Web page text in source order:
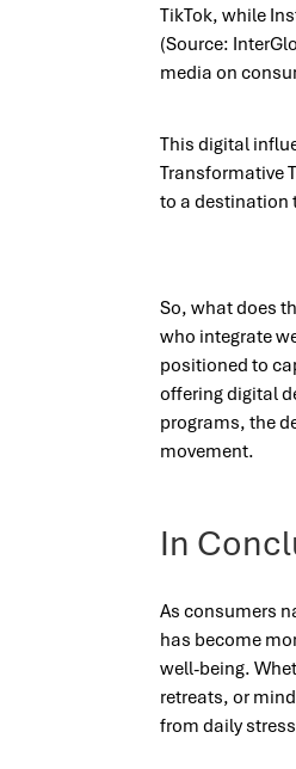
TikTok, while
(Source:
media on
This digital
Transformative
to a destination
So, what does
who integrate
positioned to
offering digital
programs, the
movement.
In
As consumers
has become
well-being.
retreats, or
from daily